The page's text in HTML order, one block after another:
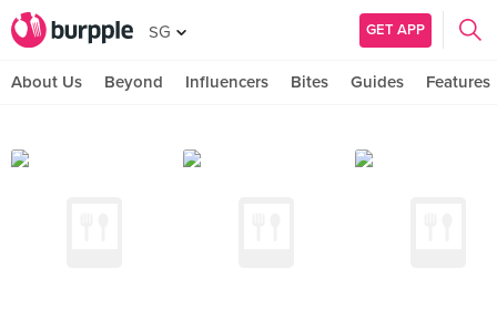
SG GET APP
About Us Beyond Influencers Bites Guides Features